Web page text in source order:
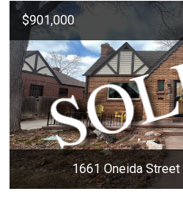
$901,000
1661 Oneida